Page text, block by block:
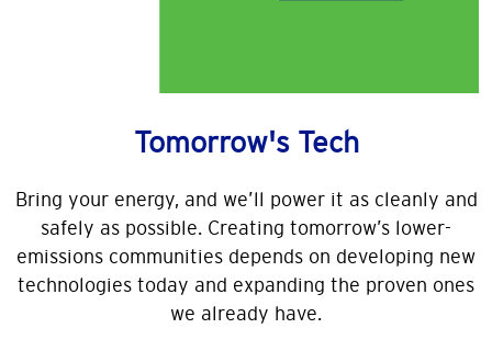
Tomorrow's Tech
Bring your energy, and we’ll power it as cleanly and
safely as possible. Creating tomorrow’s lower-
emissions communities depends on developing new
technologies today and expanding the proven ones
we already have.